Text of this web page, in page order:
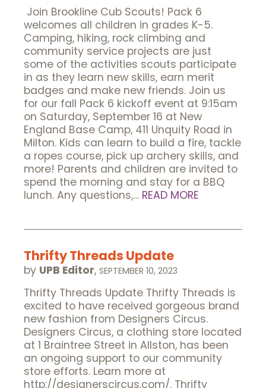
Join Brookline Cub Scouts! Pack 6
welcomes all children in grades K-5.
Camping, hiking, rock climbing and
community service projects are just
some of the activities scouts participate
in as they learn new skills, earn merit
badges and make new friends. Join us
for our fall Pack 6 kickoff event at 9:15am
on Saturday, September 16 at New
England Base Camp, 411 Unquity Road in
Milton. Kids can learn to build a fire, tackle
a ropes course, pick up archery skills, and
more! Parents and children are invited to
spend the morning and stay for a BBQ
lunch. Any questions,… READ MORE
Thrifty Threads Update
by UPB Editor, SEPTEMBER 10, 2023
Thrifty Threads Update Thrifty Threads is
excited to have received gorgeous brand
new fashion from Designers Circus.
Designers Circus, a clothing store located
at 1 Braintree Street in Allston, has been
an ongoing support to our community
store efforts. Learn more at
http://designerscircus.com/. Thrifty